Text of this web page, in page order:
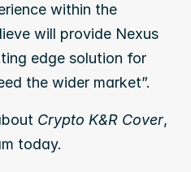
within the
will provide Nexus
edge solution for
the wider market”.
Crypto K&R Cover,
today.